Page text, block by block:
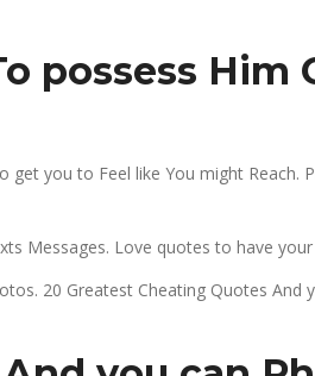
possess
get you to Feel like You might Reach.
Messages. Love quotes to have
20 Greatest Cheating Quotes